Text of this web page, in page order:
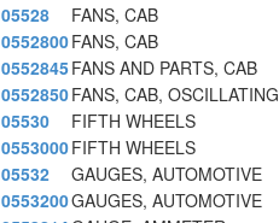
05528
FANS, CAB
0552800FANS, CAB
0552845FANS AND PARTS, CAB
0552850FANS, CAB, OSCILLATING
05530
FIFTH WHEELS
0553000FIFTH WHEELS
05532
GAUGES, AUTOMOTIVE
0553200GAUGES, AUTOMOTIVE